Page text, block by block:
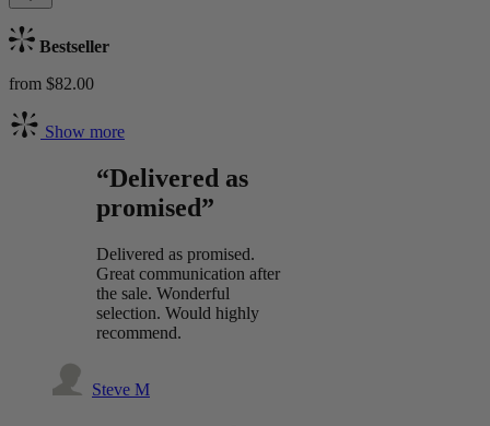
Bestseller
from $82.00
Show more
“Delivered as
promised”
Delivered as promised.
Great communication after
the sale. Wonderful
selection. Would highly
recommend.
Steve M